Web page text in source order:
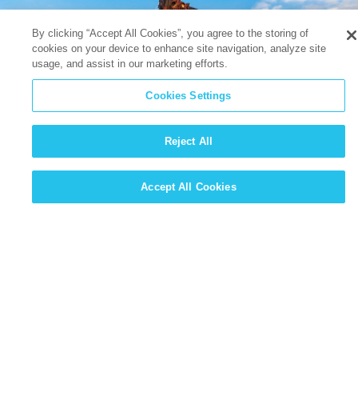
By clicking “Accept All Cookies”, you agree to the storing of
cookies on your device to enhance site navigation, analyze site
usage, and assist in our marketing efforts.
Cookies Settings
Reject All
Accept All Cookies